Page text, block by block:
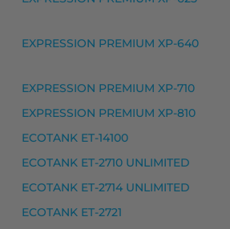
EXPRESSION PREMIUM XP-640
EXPRESSION PREMIUM XP-710
EXPRESSION PREMIUM XP-810
ECOTANK ET-14100
ECOTANK ET-2710 UNLIMITED
ECOTANK ET-2714 UNLIMITED
ECOTANK ET-2721